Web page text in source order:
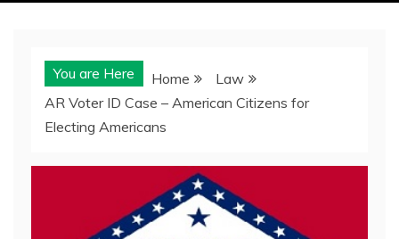
You are Here Home
Law
AR Voter ID Case – American Citizens for
Electing Americans